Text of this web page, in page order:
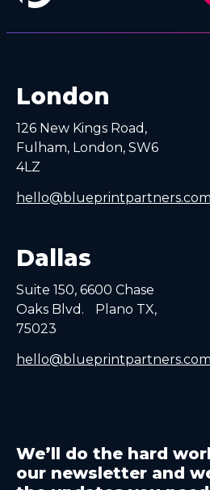
London
126 New Kings Road,
Fulham, London, SW6
4LZ
hello@blueprintpartners.com
Dallas
Suite 150, 6600 Chase
Oaks Blvd. Plano TX,
75023
hello@blueprintpartners.com
We’ll do the hard
our newsletter and